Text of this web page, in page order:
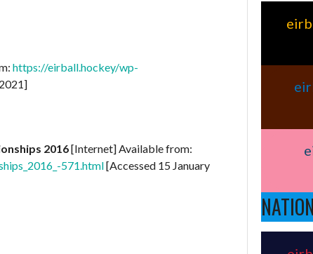
https://eirball.hockey/wp-
2016[Internet] Available from:
571.html[Accessed 15 January